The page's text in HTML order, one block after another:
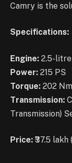
Camry is the
Specifications:
Engine: 2.5-
Power: 215 PS
Torque: 202 Nm
Transmission:
Transmission)
Price: ₹37.5